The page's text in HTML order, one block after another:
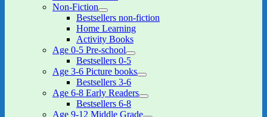
Non-Fiction
expand
child
menu
Bestsellers non-fiction
Home Learning
Activity Books
Age 0-5 Pre-school
expand
child
menu
Bestsellers 0-5
Age 3-6 Picture books
expand
menu
Bestsellers 3-6
Age 6-8 Early Readers
expand
Bestsellers 6-8
Age 9-12 Middle Grade